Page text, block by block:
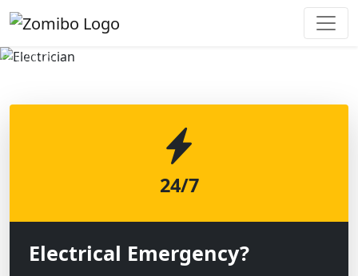
Previous
24/7
Electrical Emergency?